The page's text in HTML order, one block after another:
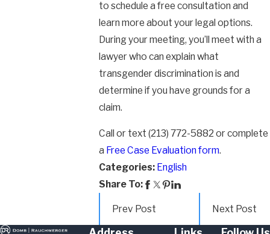
to schedule a free consultation and
learn more about your legal options.
During your meeting, you’ll meet with a
lawyer who can explain what
transgender discrimination is and
determine if you have grounds for a
claim.
Call or text(213) 772-5882 or complete
a Free Case Evaluation form.
Categories: English
Share To:
Prev Post Next Post